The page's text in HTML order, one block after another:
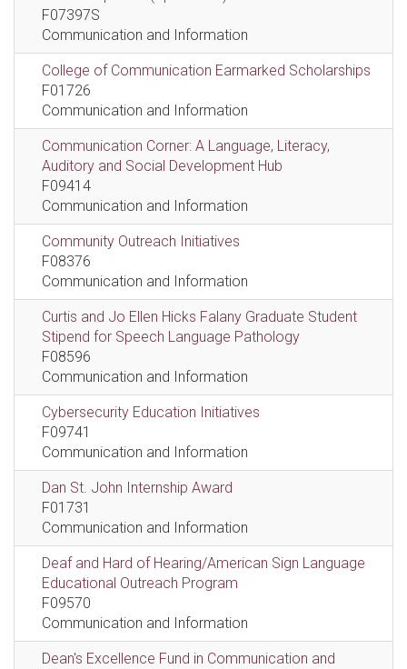
F07397S
Communication and Information
College of Communication Earmarked Scholarships
F01726
Communication and Information
Communication Corner: A Language, Literacy,
Auditory and Social Development Hub
F09414
Communication and Information
Community Outreach Initiatives
F08376
Communication and Information
Curtis and Jo Ellen Hicks Falany Graduate Student
Stipend for Speech Language Pathology
F08596
Communication and Information
Cybersecurity Education Initiatives
F09741
Communication and Information
Dan St. John Internship Award
F01731
Communication and Information
Deaf and Hard of Hearing/American Sign Language
Educational Outreach Program
F09570
Communication and Information
Dean's Excellence Fund in Communication and